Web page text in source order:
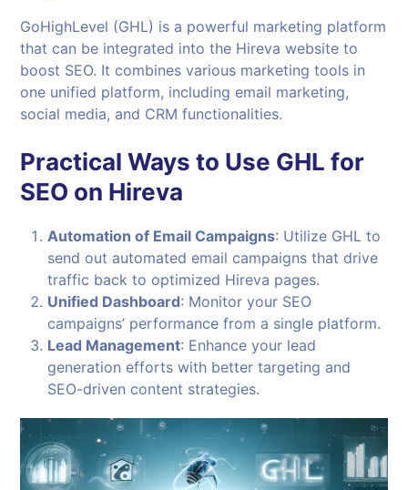
GoHighLevel (GHL) is a powerful marketing platform
that can be integrated into the Hireva website to
boost SEO. It combines various marketing tools in
one unified platform, including email marketing,
social media, and CRM functionalities.
Practical Ways to Use GHL for
SEO on Hireva
Automation of Email Campaigns: Utilize GHL to
send out automated email campaigns that drive
traffic back to optimized Hireva pages.
Unified Dashboard: Monitor your SEO
campaigns’ performance from a single platform.
Lead Management: Enhance your lead
generation efforts with better targeting and
SEO-driven content strategies.